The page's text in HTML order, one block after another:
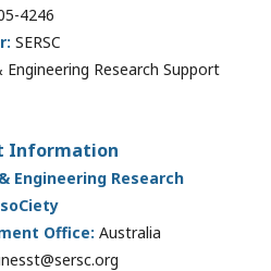
4246
SERSC
Engineering Research Support
Information
Engineering Research
Office: Australia